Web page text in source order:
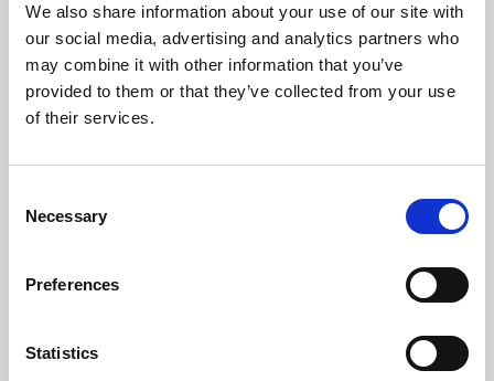
We also share information about your use of our site with
our social media, advertising and analytics partners who
may combine it with other information that you’ve
provided to them or that they’ve collected from your use
of their services.
Selection
Necessary
Preferences
Statistics
University.
Learning & Education